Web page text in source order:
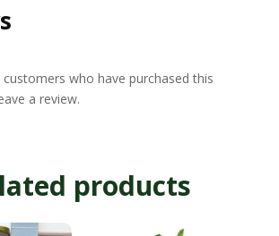
customers who have purchased this
a review.
products